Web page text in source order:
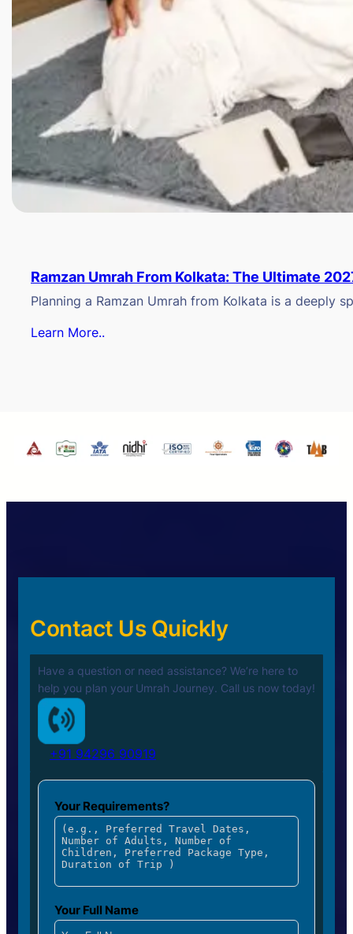
Ramzan Umrah From Kolkata: The Ultimate
Planning a Ramzan Umrah from Kolkata is a deeply
Learn More..
Contact Us Quickly
Have a question or need assistance? We’re here to
help you plan your Umrah Journey. Call us now today!
+91 94296 90919
Your Requirements?
Your Full Name